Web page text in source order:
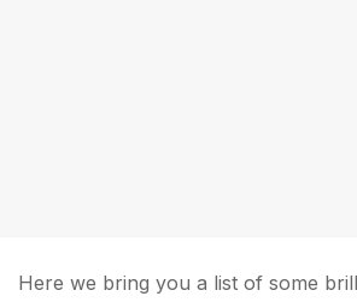
Here we bring you a list of some